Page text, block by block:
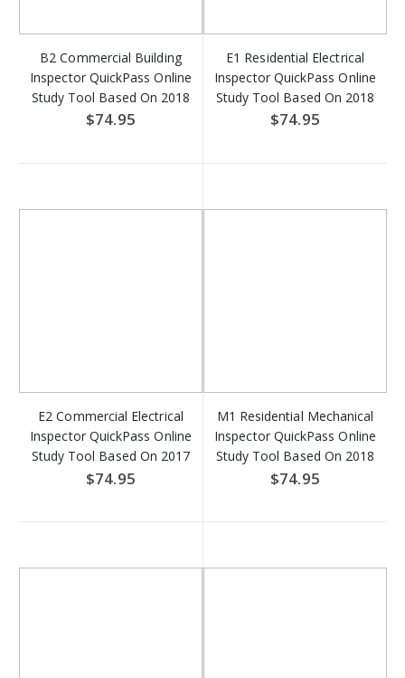
B2 Commercial Building
Inspector QuickPass Online
Study Tool Based On 2018
IBC - Access Key Download
$74.95
E1 Residential Electrical
Inspector QuickPass Online
Study Tool Based On 2018
IRC & 2017 NFPA 70 -
$74.95
E2 Commercial Electrical
Inspector QuickPass Online
Study Tool Based On 2017
NFPA 70 - Access Key
$74.95
M1 Residential Mechanical
Inspector QuickPass Online
Study Tool Based On 2018
IRC - Access Key Download
$74.95